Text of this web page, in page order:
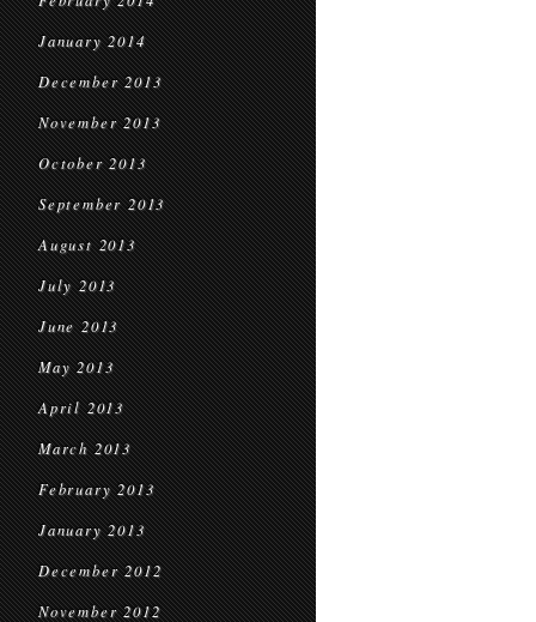
January 2014
December 2013
November 2013
October 2013
September 2013
August 2013
July 2013
June 2013
May 2013
April 2013
March 2013
February 2013
January 2013
December 2012
November 2012